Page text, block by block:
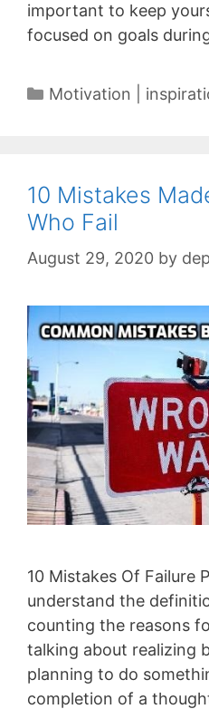
important to keep
focused on goals
Categories
Motivation |
10 Mistakes
Who Fail
August 29, 2020 by
10 Mistakes Of Failure
understand the
counting the reasons
talking about realizing
planning to do
completion of a